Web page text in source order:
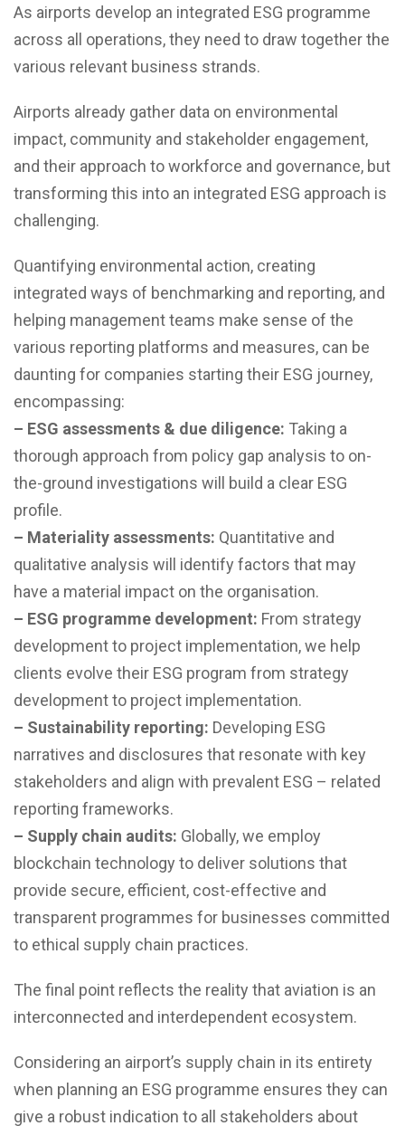
As airports develop an integrated ESG programme
across all operations, they need to draw together the
various relevant business strands.
Airports already gather data on environmental
impact, community and stakeholder engagement,
and their approach to workforce and governance, but
transforming this into an integrated ESG approach is
challenging.
Quantifying environmental action, creating
integrated ways of benchmarking and reporting, and
helping management teams make sense of the
various reporting platforms and measures, can be
daunting for companies starting their ESG journey,
encompassing:
– ESG assessments & due diligence: Taking a
thorough approach from policy gap analysis to on-
the-ground investigations will build a clear ESG
profile.
– Materiality assessments: Quantitative and
qualitative analysis will identify factors that may
have a material impact on the organisation.
– ESG programme development: From strategy
development to project implementation, we help
clients evolve their ESG program from strategy
development to project implementation.
– Sustainability reporting: Developing ESG
narratives and disclosures that resonate with key
stakeholders and align with prevalent ESG – related
reporting frameworks.
– Supply chain audits: Globally, we employ
blockchain technology to deliver solutions that
provide secure, efficient, cost-effective and
transparent programmes for businesses committed
to ethical supply chain practices.
The final point reflects the reality that aviation is an
interconnected and interdependent ecosystem.
Considering an airport’s supply chain in its entirety
when planning an ESG programme ensures they can
give a robust indication to all stakeholders about